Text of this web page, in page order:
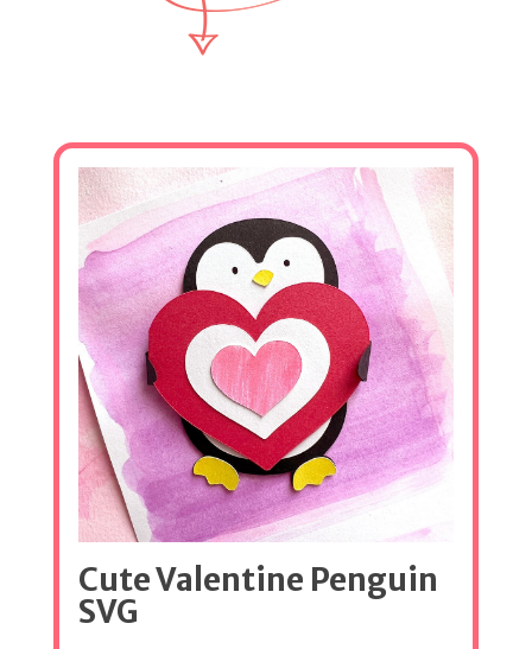
Cute Valentine Penguin
SVG